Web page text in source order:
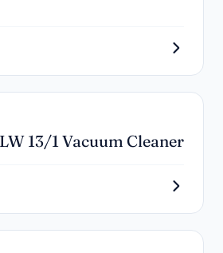
13/1 Vacuum Cleaner